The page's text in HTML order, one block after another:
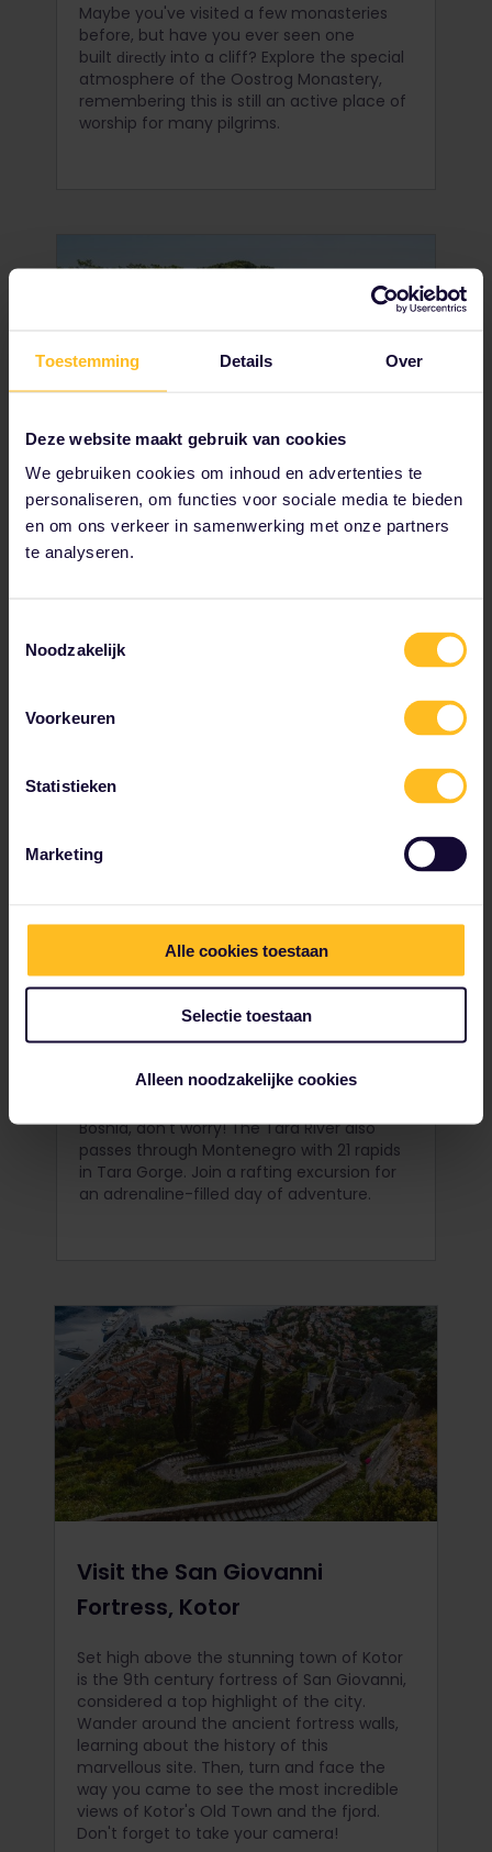
Toestemming Details Over
Deze website maakt gebruik van cookies
We gebruiken cookies om inhoud en advertenties te
personaliseren, om functies voor sociale media te bieden
en om ons verkeer in samenwerking met onze partners
te analyseren.
Noodzakelijk
Voorkeuren
Statistieken
Marketing
Alle cookies toestaan
Selectie toestaan
Alleen noodzakelijke cookies
Maybe you've visited a few monasteries
before, but have you ever seen one
built directly into a cliff? Explore the special
atmosphere of the Oostrog Monastery,
remembering this is still an active place of
worship for many pilgrims.
Visit a beach bar in Budva
If you're looking for history and culture as
stunning town is best experienced at night,
with its colourful lights, cocktail bars and
Bosnia, don't worry! The Tara River also
passes through Montenegro with 21 rapids
in Tara Gorge. Join a rafting excursion for
an adrenaline-filled day of adventure.
Visit the San Giovanni
Fortress, Kotor
Set high above the stunning town of Kotor
is the 9th century fortress of San Giovanni,
considered a top highlight of the city.
Wander around the ancient fortress walls,
learning about the history of this
marvellous site. Then, turn and face the
way you came to see the most incredible
views of Kotor's Old Town and the fjord.
Don't forget to take your camera!